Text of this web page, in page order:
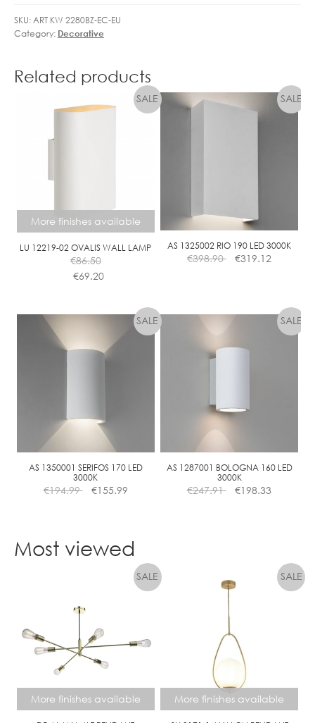
SCONCE
quantity
SKU:ART KW 2280BZ-EC-EU
Category: Decorative
Related products
More finishes available
LU 12219-02 OVALIS WALL LAMP
€86.50
€69.20
product
multiple
variants.
be
chosen
on
the
product
page
AS 1325002 RIO 190 LED 3000K
€398.90 €319.12
AS 1350001 SERIFOS 170 LED
3000K
€194.99 €155.99
AS 1287001 BOLOGNA 160 LED
3000K
€247.91 €198.33
Most viewed
More finishes available More finishes available